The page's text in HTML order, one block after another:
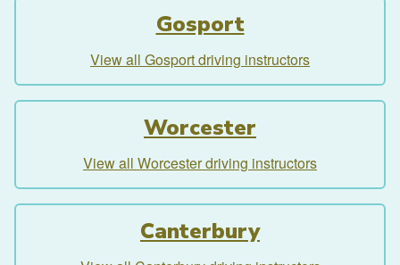
Gosport
View all Gosport driving instructors
Worcester
View all Worcester driving instructors
Canterbury